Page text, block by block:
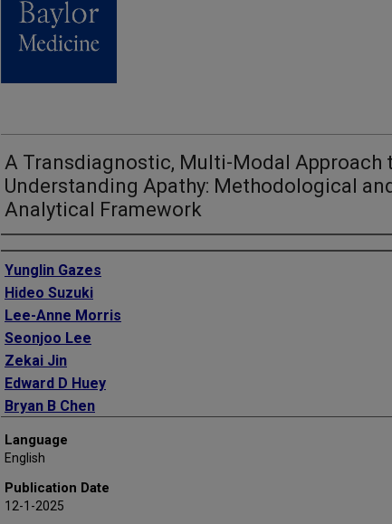
A Transdiagnostic, Multi-Modal Approach
Understanding Apathy: Methodological
Analytical Framework
Authors
Yunglin Gazes
Hideo Suzuki
Lee-Anne Morris
Seonjoo Lee
Zekai Jin
Edward D Huey
Bryan B Chen
Sarah R Heibronner
Language
English
Publication Date
12-1-2025